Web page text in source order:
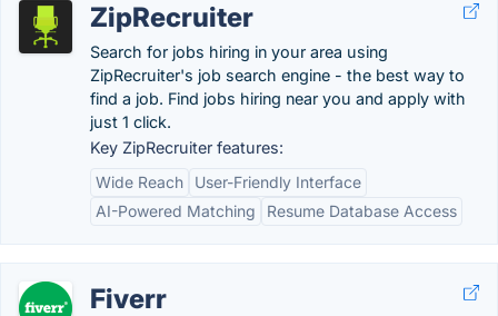
ZipRecruiter
Search for jobs hiring in your area using
ZipRecruiter's job search engine - the best way to
find a job. Find jobs hiring near you and apply with
just 1 click.
Key ZipRecruiter features:
Wide Reach
User-Friendly Interface
AI-Powered Matching
Resume Database Access
Fiverr